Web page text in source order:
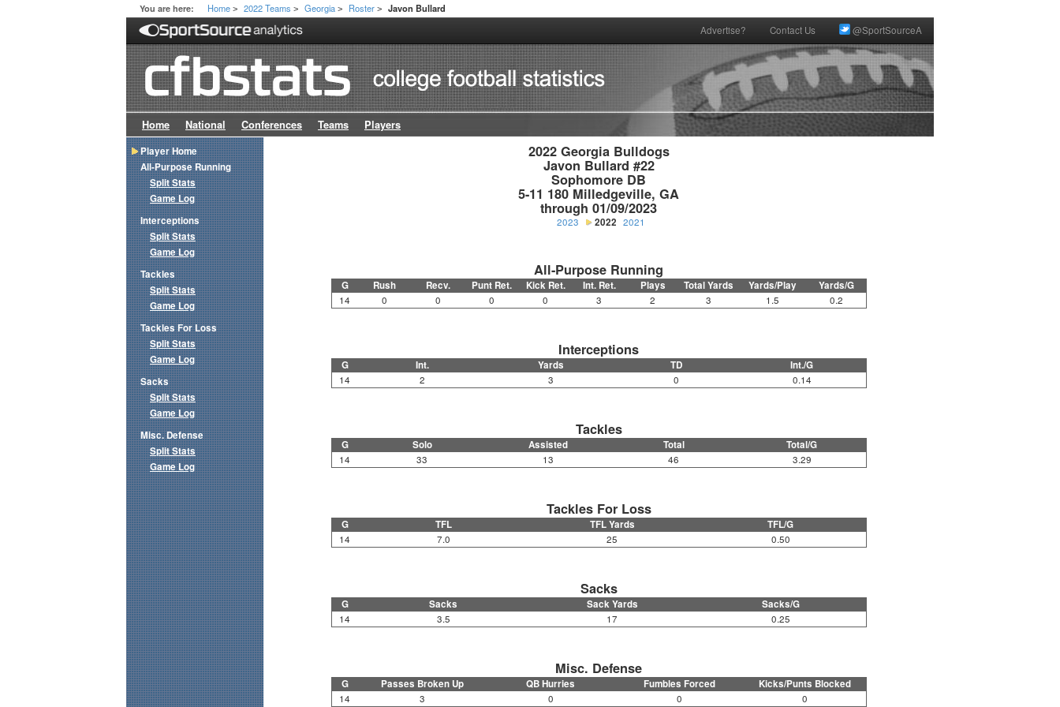
You are here: Home > 2022 Teams > Georgia > Roster > Javon Bullard
Advertise? Contact Us @SportSourceA
Home National Conferences Teams Players
2022 Georgia Bulldogs
Javon Bullard #22
Sophomore DB
5-11 180 Milledgeville, GA
through 01/09/2023
2023 2022 2021
All-Purpose Running
G Rush Recv. Punt Ret. Kick Ret. Int. Ret. Plays Total Yards Yards/Play Yards/G
14 0 0 0 0 3 2 3 1.5 0.2
Interceptions
G Int. Yards TD Int./G
14 2 3 0 0.14
Tackles
G Solo Assisted Total Total/G
14 33 13 46 3.29
Tackles For Loss
G TFL TFL Yards TFL/G
14 7.0 25 0.50
Sacks
G Sacks Sack Yards Sacks/G
14 3.5 17 0.25
Misc. Defense
G Passes Broken Up QB Hurries Fumbles Forced Kicks/Punts Blocked
14 3 0 0 0
Player Home
All-Purpose Running
Split Stats
Game Log
Interceptions
Split Stats
Game Log
Tackles
Split Stats
Game Log
Tackles For Loss
Split Stats
Game Log
Sacks
Split Stats
Game Log
Misc. Defense
Split Stats
Game Log